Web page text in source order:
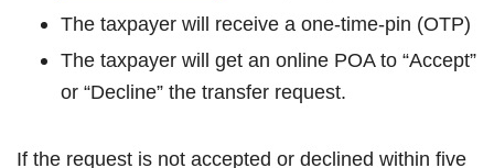
The taxpayer will receive a one-time-pin (OTP)
The taxpayer will get an online POA to “Accept”
or “Decline” the transfer request.
If the request is not accepted or declined within five